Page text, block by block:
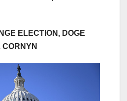
ELECTION, DOGE
CORNYN